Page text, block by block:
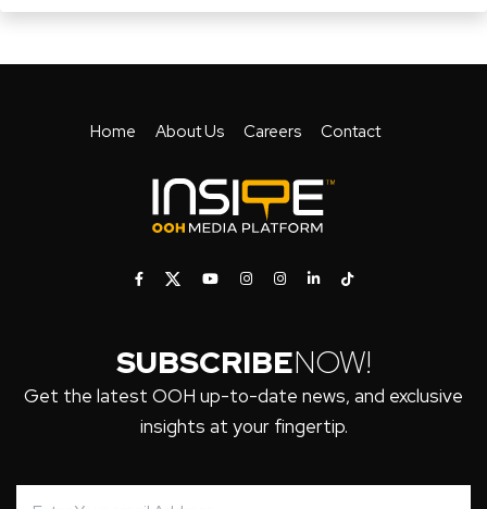
Home About Us Careers Contact
SUBSCRIBENOW!
Get the latest OOH up-to-date news, and exclusive
insights at your fingertip.